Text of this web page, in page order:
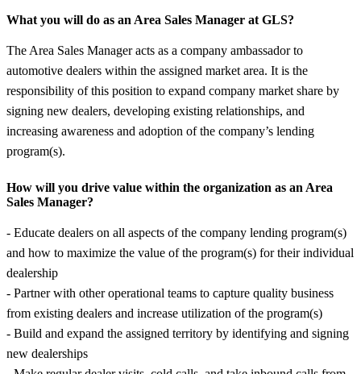
What you will do as an Area Sales Manager at GLS?
The Area Sales Manager acts as a company ambassador to
automotive dealers within the assigned market area. It is the
responsibility of this position to expand company market share by
signing new dealers, developing existing relationships, and
increasing awareness and adoption of the company’s lending
program(s).
How will you drive value within the organization as an Area
Sales Manager?
- Educate dealers on all aspects of the company lending program(s)
and how to maximize the value of the program(s) for their individual
dealership
- Partner with other operational teams to capture quality business
from existing dealers and increase utilization of the program(s)
- Build and expand the assigned territory by identifying and signing
new dealerships